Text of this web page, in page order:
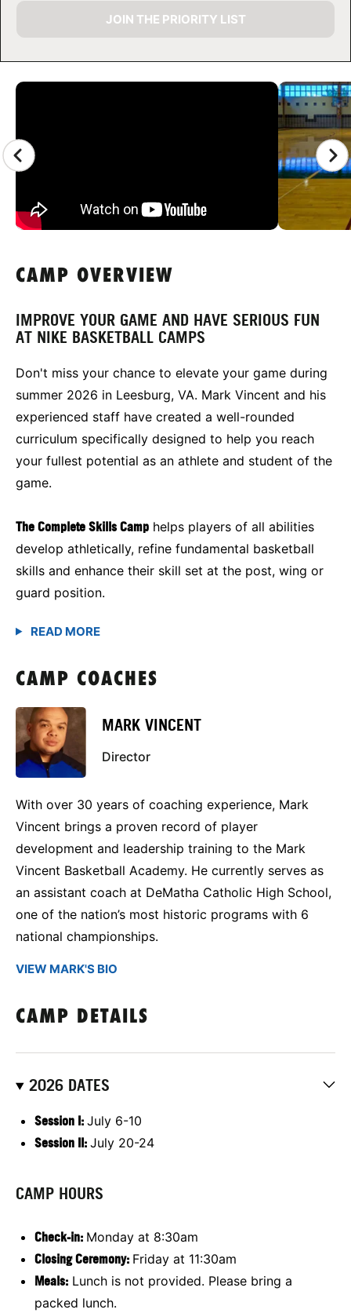
CAMP GALLERY
JOIN THE PRIORITY LIST
CAMP OVERVIEW
IMPROVE YOUR GAME AND HAVE SERIOUS FUN
AT NIKE BASKETBALL CAMPS
Don't miss your chance to elevate your game during
summer 2026 in Leesburg, VA. Mark Vincent and his
experienced staff have created a well-rounded
curriculum specifically designed to help you reach
your fullest potential as an athlete and student of the
game.
The Complete Skills Camp helps players of all abilities
develop athletically, refine fundamental basketball
skills and enhance their skill set at the post, wing or
guard position.
CAMP COACHES
MARK VINCENT
Director
With over 30 years of coaching experience, Mark
Vincent brings a proven record of player
development and leadership training to the Mark
Vincent Basketball Academy. He currently serves as
an assistant coach at DeMatha Catholic High School,
one of the nation’s most historic programs with 6
national championships.
VIEW MARK'S BIO
CAMP DETAILS
2026 DATES
Session I: July 6-10
Session II: July 20-24
CAMP HOURS
Check-in: Monday at 8:30am
Closing Ceremony: Friday at 11:30am
Meals: Lunch is not provided. Please bring a
packed lunch.